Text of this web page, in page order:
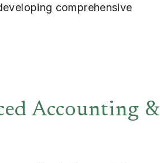
comprehensive
Accounting &